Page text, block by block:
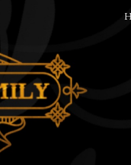
to navigation